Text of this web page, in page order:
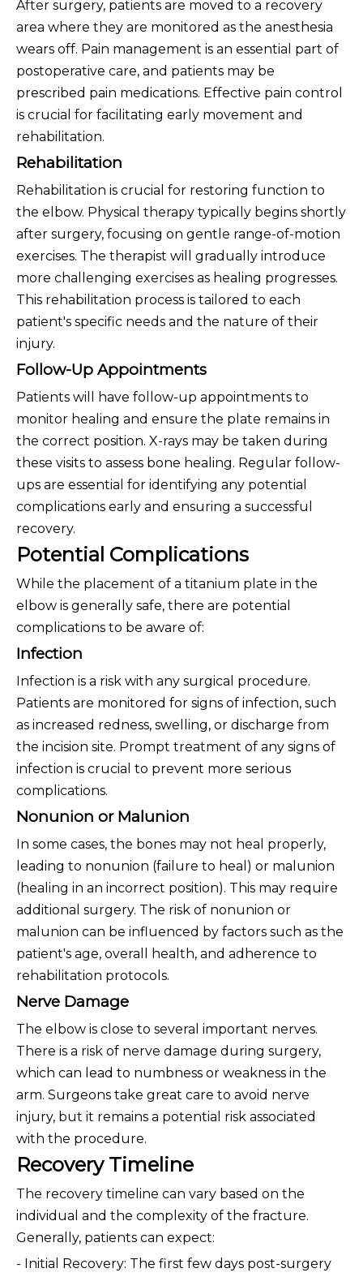
After surgery, patients are moved to a recovery
area where they are monitored as the anesthesia
wears off. Pain management is an essential part of
postoperative care, and patients may be
prescribed pain medications. Effective pain control
is crucial for facilitating early movement and
rehabilitation.
Rehabilitation
Rehabilitation is crucial for restoring function to
the elbow. Physical therapy typically begins shortly
after surgery, focusing on gentle range-of-motion
exercises. The therapist will gradually introduce
more challenging exercises as healing progresses.
This rehabilitation process is tailored to each
patient's specific needs and the nature of their
injury.
Follow-Up Appointments
Patients will have follow-up appointments to
monitor healing and ensure the plate remains in
the correct position. X-rays may be taken during
these visits to assess bone healing. Regular follow-
ups are essential for identifying any potential
complications early and ensuring a successful
recovery.
Potential Complications
While the placement of a titanium plate in the
elbow is generally safe, there are potential
complications to be aware of:
Infection
Infection is a risk with any surgical procedure.
Patients are monitored for signs of infection, such
as increased redness, swelling, or discharge from
the incision site. Prompt treatment of any signs of
infection is crucial to prevent more serious
complications.
Nonunion or Malunion
In some cases, the bones may not heal properly,
leading to nonunion (failure to heal) or malunion
(healing in an incorrect position). This may require
additional surgery. The risk of nonunion or
malunion can be influenced by factors such as the
patient's age, overall health, and adherence to
rehabilitation protocols.
Nerve Damage
The elbow is close to several important nerves.
There is a risk of nerve damage during surgery,
which can lead to numbness or weakness in the
arm. Surgeons take great care to avoid nerve
injury, but it remains a potential risk associated
with the procedure.
Recovery Timeline
The recovery timeline can vary based on the
individual and the complexity of the fracture.
Generally, patients can expect:
- Initial Recovery: The first few days post-surgery